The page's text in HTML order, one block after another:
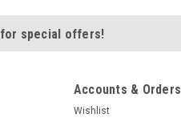
for special offers!
Accounts & Orders
Wishlist